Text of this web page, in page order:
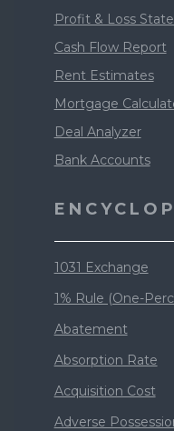
Profit & Loss
Cash Flow Report
Rent Estimates
Mortgage
Deal Analyzer
Bank Accounts
1031 Exchange
1% Rule (One-
Abatement
Absorption Rate
Acquisition Cost
Adverse